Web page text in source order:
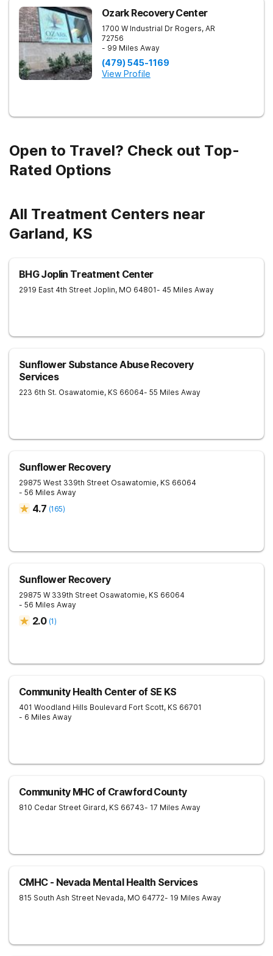
Ozark Recovery Center
1700 W Industrial Dr Rogers, AR
72756
- 99 Miles Away
(479) 545-1169
View Profile
Open to Travel? Check out Top-
Rated Options
All Treatment Centers near
Garland, KS
BHG Joplin Treatment Center
2919 East 4th Street Joplin, MO 64801- 45 Miles Away
Sunflower Substance Abuse Recovery
Services
223 6th St. Osawatomie, KS 66064- 55 Miles Away
Sunflower Recovery
29875 West 339th Street Osawatomie, KS 66064
- 56 Miles Away
4.7 (165)
Sunflower Recovery
29875 W 339th Street Osawatomie, KS 66064
- 56 Miles Away
2.0 (1)
Community Health Center of SE KS
401 Woodland Hills Boulevard Fort Scott, KS 66701
- 6 Miles Away
Community MHC of Crawford County
810 Cedar Street Girard, KS 66743- 17 Miles Away
CMHC - Nevada Mental Health Services
815 South Ash Street Nevada, MO 64772- 19 Miles Away